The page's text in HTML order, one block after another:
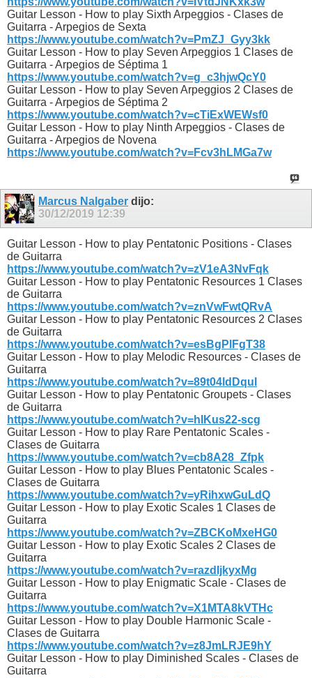
Guitar Lesson - How to play Sixth Arpeggios - Clases de
Guitarra - Arpegios de Sexta
https://www.youtube.com/watch?v=PmZJ_Gyy3kk
Guitar Lesson - How to play Seven Arpeggios 1 Clases de
Guitarra - Arpegios de Séptima 1
https://www.youtube.com/watch?v=g_c3hjwQcY0
Guitar Lesson - How to play Seven Arpeggios 2 Clases de
Guitarra - Arpegios de Séptima 2
https://www.youtube.com/watch?v=cTiExWEWsf0
Guitar Lesson - How to play Ninth Arpeggios - Clases de
Guitarra - Arpegios de Novena
https://www.youtube.com/watch?v=Fcv3hLMGa7w
Marcus Nalgaber dijo:
30/12/2019 12:39
Guitar Lesson - How to play Pentatonic Positions - Clases
de Guitarra
https://www.youtube.com/watch?v=zV1eA3NvFqk
Guitar Lesson - How to play Pentatonic Resources 1 Clases
de Guitarra
https://www.youtube.com/watch?v=znVwFwtQRvA
Guitar Lesson - How to play Pentatonic Resources 2 Clases
de Guitarra
https://www.youtube.com/watch?v=esBgPlFgT38
Guitar Lesson - How to play Melodic Resources - Clases de
Guitarra
https://www.youtube.com/watch?v=89t04ldDquI
Guitar Lesson - How to play Pentatonic Groupets - Clases
de Guitarra
https://www.youtube.com/watch?v=hIKus22-scg
Guitar Lesson - How to play Rare Pentatonic Scales -
Clases de Guitarra
https://www.youtube.com/watch?v=cb8A28_Zfpk
Guitar Lesson - How to play Blues Pentatonic Scales -
Clases de Guitarra
https://www.youtube.com/watch?v=yRihxwGuLdQ
Guitar Lesson - How to play Exotic Scales 1 Clases de
Guitarra
https://www.youtube.com/watch?v=ZBCKoMxeHG0
Guitar Lesson - How to play Exotic Scales 2 Clases de
Guitarra
https://www.youtube.com/watch?v=razdIjkyxMg
Guitar Lesson - How to play Enigmatic Scale - Clases de
Guitarra
https://www.youtube.com/watch?v=X1MTA8kVTHc
Guitar Lesson - How to play Double Harmonic Scale -
Clases de Guitarra
https://www.youtube.com/watch?v=z8JmLRJE9hY
Guitar Lesson - How to play Diminished Scales - Clases de
Guitarra